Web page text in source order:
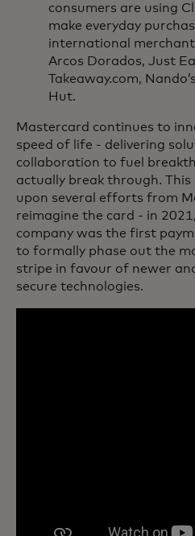
consumers are using
make everyday
international
Arcos Dorados, Just
Takeaway.com,
Hut.
Mastercard continues to
speed of life - delivering
collaboration to fuel
actually break through. This
upon several efforts from
reimagine the card - in
company was the first
to formally phase out the
stripe in favour of newer
secure technologies.